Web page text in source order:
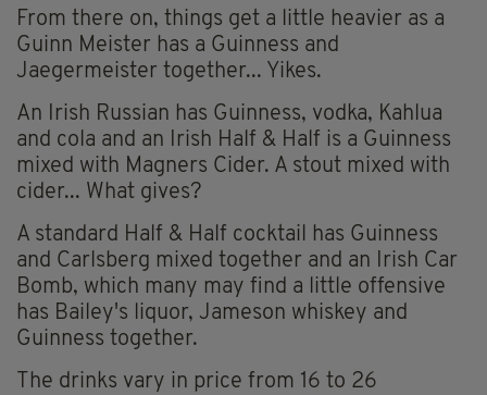
From there on, things get a little heavier as a
Guinn Meister has a Guinness and
Jaegermeister together... Yikes.
An Irish Russian has Guinness, vodka, Kahlua
and cola and an Irish Half & Half is a Guinness
mixed with Magners Cider. A stout mixed with
cider... What gives?
A standard Half & Half cocktail has Guinness
and Carlsberg mixed together and an Irish Car
Bomb, which many may find a little offensive
has Bailey's liquor, Jameson whiskey and
Guinness together.
The drinks vary in price from 16 to 26